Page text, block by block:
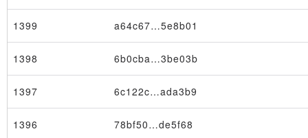
×
1399 a64c67…5e8b01
1398 6b0cba…3be03b
1397 6c122c…ada3b9
1396 78bf50…de5f68